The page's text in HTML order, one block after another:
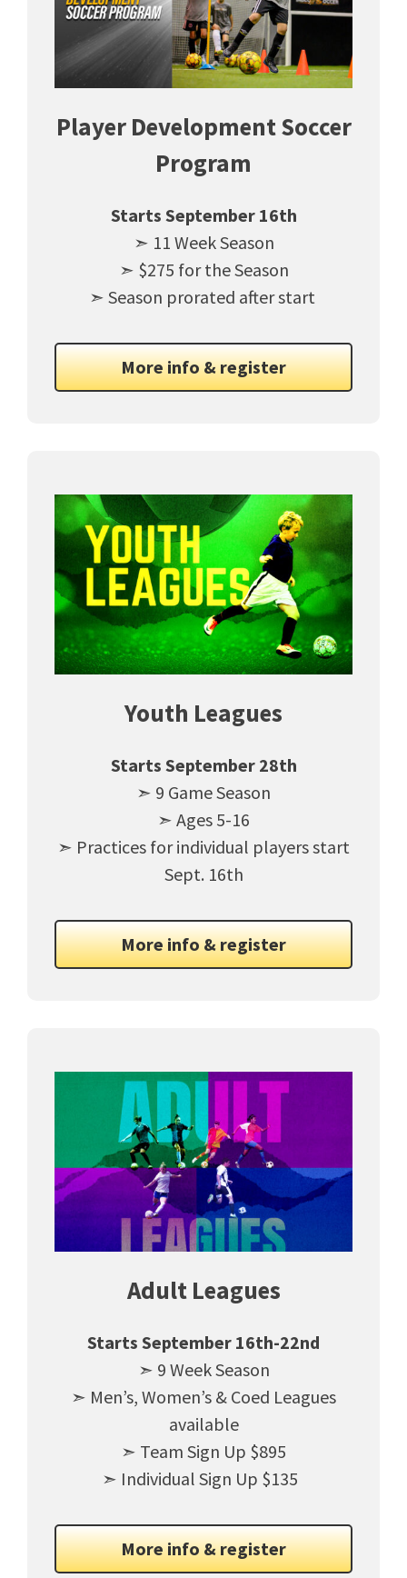
Player Development Soccer
Program
Starts September 16th
➣ 11 Week Season
➣ $275 for the Season
➣ Season prorated after start
More info & register
Youth Leagues
Starts September 28th
➣ 9 Game Season
➣ Ages 5-16
➣ Practices for individual players start
Sept. 16th
More info & register
Adult Leagues
Starts September 16th-22nd
➣ 9 Week Season
➣ Men’s, Women’s & Coed Leagues
available
➣ Team Sign Up $895
➣ Individual Sign Up $135
More info & register